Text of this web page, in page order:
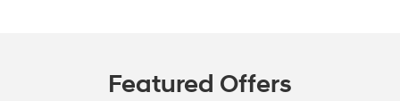
Featured Offers